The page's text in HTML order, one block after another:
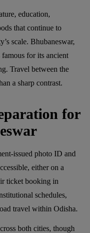
education,
that continue to
scale. Bhubaneswar,
for its ancient
Travel between the
a sharp contrast.
for
issued photo ID and
either on a
ticket booking in
schedules,
travel within Odisha.
both cities, though